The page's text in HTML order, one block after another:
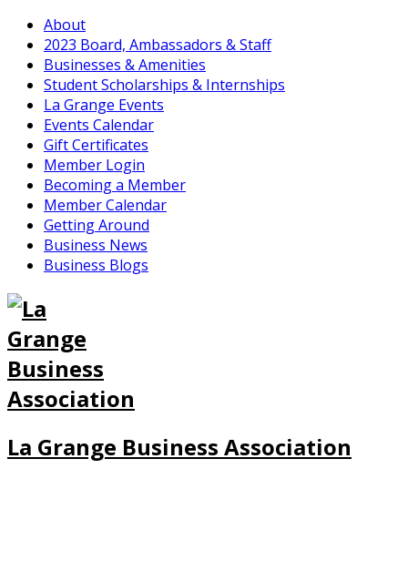
About
2023 Board, Ambassadors & Staff
Businesses & Amenities
Student Scholarships & Internships
La Grange Events
Events Calendar
Gift Certificates
Member Login
Becoming a Member
Member Calendar
Getting Around
Business News
Business Blogs
La Grange Business Association